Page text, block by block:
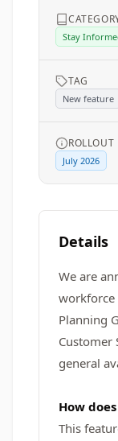
Stay
TAG
New feature
ROLLOUT
July 2026
Details
We are
workforce
Planning
Customer
general
How
This